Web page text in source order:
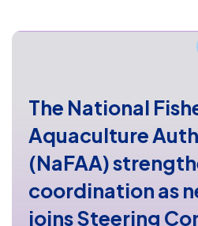
The National
Aquaculture
(NaFAA)
coordination as
joins Steering